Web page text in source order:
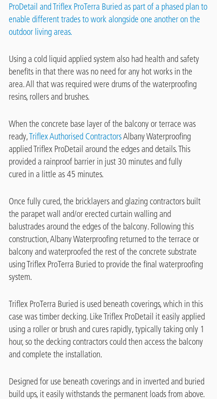
ProDetail andTriflex ProTerra Buried as part of a phased plan to
enable different trades to work alongside one another on the
outdoor living areas.
Using a cold liquid applied system also had health and safety
benefits in that there was no need for any hot works in the
area. All that was required were drums of the waterproofing
resins, rollers and brushes.
When the concrete base layer of the balcony or terrace was
ready,Triflex Authorised ContractorsAlbany Waterproofing
applied Triflex ProDetail around the edges and details. This
provided a rainproof barrier in just 30 minutes and fully
cured in a little as 45 minutes.
Once fully cured, the bricklayers and glazing contractors built
the parapet wall and/or erected curtain walling and
balustrades around the edges of the balcony. Following this
construction, Albany Waterproofing returned to the terrace or
balcony and waterproofed the rest of the concrete substrate
using Triflex ProTerra Buried to provide the final waterproofing
system.
Triflex ProTerra Buried is used beneath coverings, which in this
case was timber decking. Like Triflex ProDetail it easily applied
using a roller or brush and cures rapidly, typically taking only 1
hour, so the decking contractors could then access the balcony
and complete the installation.
Designed for use beneath coverings and in inverted and buried
build ups, it easily withstands the permanent loads from above.